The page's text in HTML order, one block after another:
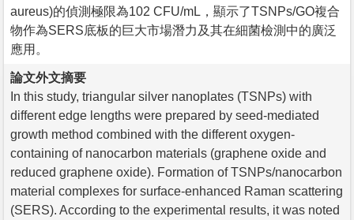
aureus)的偵測極限為102 CFU/mL，顯示了TSNPs/GO複合
物作為SERS底板的巨大市場潛力及其在細菌檢測中的廣泛
應用。
論文外文摘要
In this study, triangular silver nanoplates (TSNPs) with
different edge lengths were prepared by seed-mediated
growth method combined with the different oxygen-
containing of nanocarbon materials (graphene oxide and
reduced graphene oxide). Formation of TSNPs/nanocarbon
material complexes for surface-enhanced Raman scattering
(SERS). According to the experimental results, it was noted